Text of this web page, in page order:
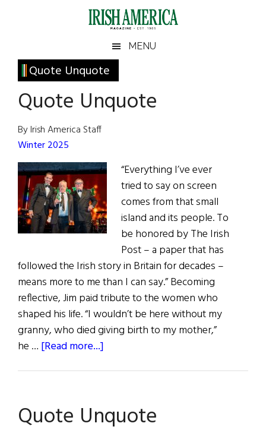
Irish
America
America
MENU
Quote Unquote
Quote Unquote
By Irish America Staff
Winter 2025
“Everything I’ve ever
tried to say on screen
comes from that small
island and its people. To
be honored by The Irish
Post – a paper that has
followed the Irish story in Britain for decades –
means more to me than I can say.” Becoming
reflective, Jim paid tribute to the women who
shaped his life. “I wouldn’t be here without my
granny, who died giving birth to my mother,”
he … [Read more...]
Quote Unquote
Primary
Sidebar